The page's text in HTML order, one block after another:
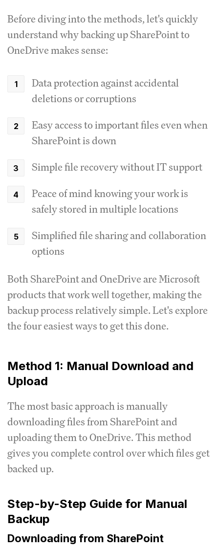
Before diving into the methods, let's quickly
understand why backing up SharePoint to
OneDrive makes sense:
Data protection against accidental
deletions or corruptions
Easy access to important files even when
SharePoint is down
Simple file recovery without IT support
Peace of mind knowing your work is
safely stored in multiple locations
Simplified file sharing and collaboration
options
Both SharePoint and OneDrive are Microsoft
products that work well together, making the
backup process relatively simple. Let's explore
the four easiest ways to get this done.
Method 1: Manual Download and
Upload
The most basic approach is manually
downloading files from SharePoint and
uploading them to OneDrive. This method
gives you complete control over which files get
backed up.
Step-by-Step Guide for Manual
Backup
Downloading from SharePoint